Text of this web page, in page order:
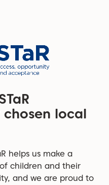
local
helps us make a
children and their
and we are proud to